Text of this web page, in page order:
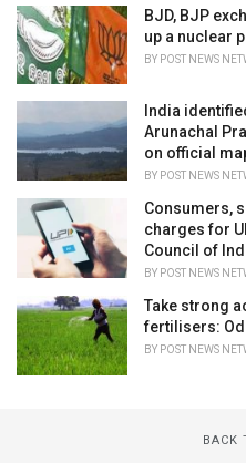
BJD, BJP
up a nuclear
BY POST NEWS
India
Arunachal
on official
BY POST NEWS
Consumers,
charges for
Council of
BY POST NEWS
Take strong
fertilisers:
BY POST NEWS
BACK